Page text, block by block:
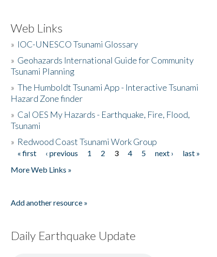
Web Links
» IOC-UNESCO Tsunami Glossary
» Geohazards International Guide for Community
Tsunami Planning
»The Humboldt Tsunami App - Interactive Tsunami
Hazard Zone finder
» Cal OES My Hazards - Earthquake, Fire, Flood,
Tsunami
» Redwood Coast Tsunami Work Group
Pages
« first ‹ previous 1 2 3 4 5 next ›
last »
More Web Links »
Add another resource »
Daily Earthquake Update